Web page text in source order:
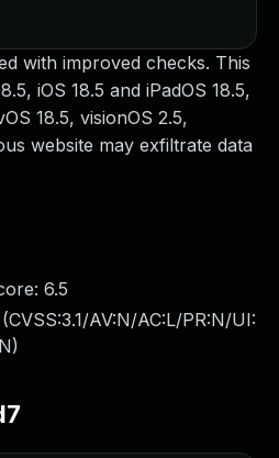
with improved checks. This
iOS 18.5 and iPadOS 18.5,
18.5, visionOS 2.5,
website may exfiltrate data
6.5
CVSS:3.1/AV:N/AC:L/PR:N/UI:
)